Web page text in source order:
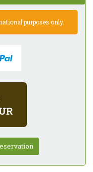
purposes only.